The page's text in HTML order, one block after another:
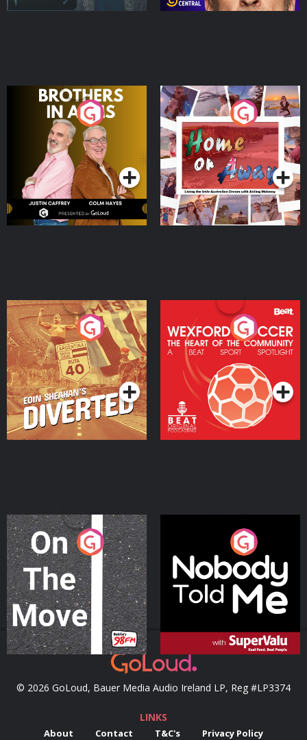
Brothers In Arms
Podcast Series
Home or Away - Living
the Irish Australian
Dream with Aisling
Moloney
Podcast Series
Eoin Sheahan's Diverted
Podcast Series
Wexford Soccer: The
Heart Of The
Community
Podcast Series
On The Move
Podcast Series
Nobody Told Me
Podcast Series
© 2026 GoLoud, Bauer Media Audio Ireland LP, Reg #LP3374
LINKS
About Contact T&C's Privacy Policy